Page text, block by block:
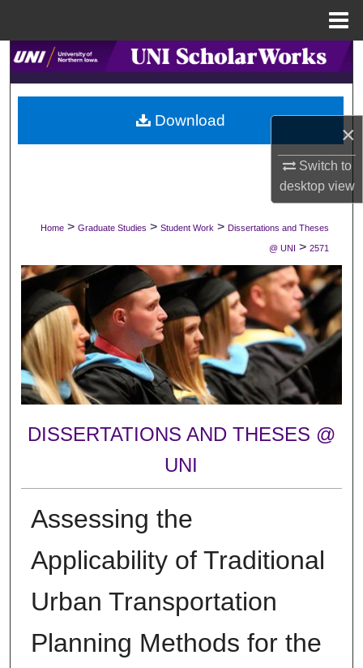
×
Switch to
desktopview
Search
Browse Collections
My Account
Digital Commons Network™
Home > Graduate Studies > Student Work > Dissertations and Theses
@ UNI > 2571
DISSERTATIONS AND THESES @
UNI
Assessing the
Applicability of Traditional
Urban Transportation
Planning Methods for the
Download